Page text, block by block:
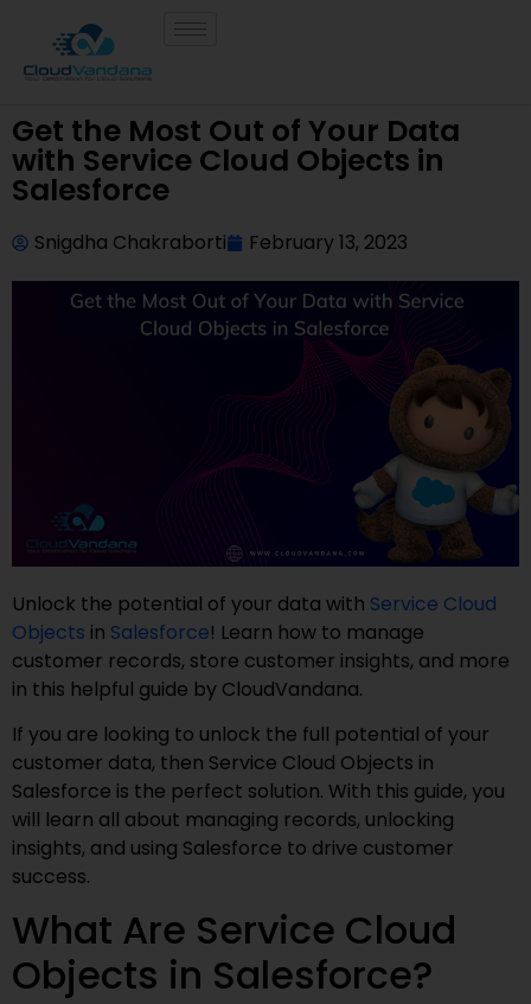
Get the Most Out of Your Data
with Service Cloud Objects in
Salesforce
Snigdha Chakraborti February 13, 2023
Unlock the potential of your data with Service Cloud
Objects in Salesforce! Learn how to manage
customer records, store customer insights, and more
in this helpful guide by CloudVandana.
If you are looking to unlock the full potential of your
customer data, then Service Cloud Objects in
Salesforce is the perfect solution. With this guide, you
will learn all about managing records, unlocking
insights, and using Salesforce to drive customer
success.
What Are Service Cloud
Objects in Salesforce?